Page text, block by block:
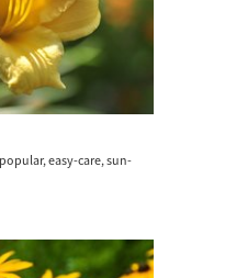
easy-care, sun-